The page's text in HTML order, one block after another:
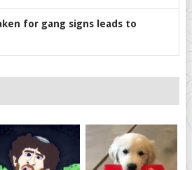
for gang signs leads to